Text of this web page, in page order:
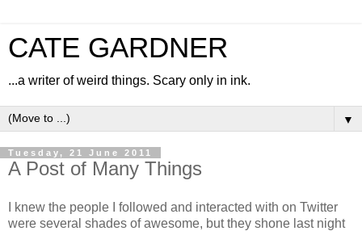
CATE GARDNER
...a writer of weird things. Scary only in ink.
▼
Tuesday, 21 June 2011
A Post of Many Things
I knew the people I followed and interacted with on Twitter
were several shades of awesome, but they shone last night